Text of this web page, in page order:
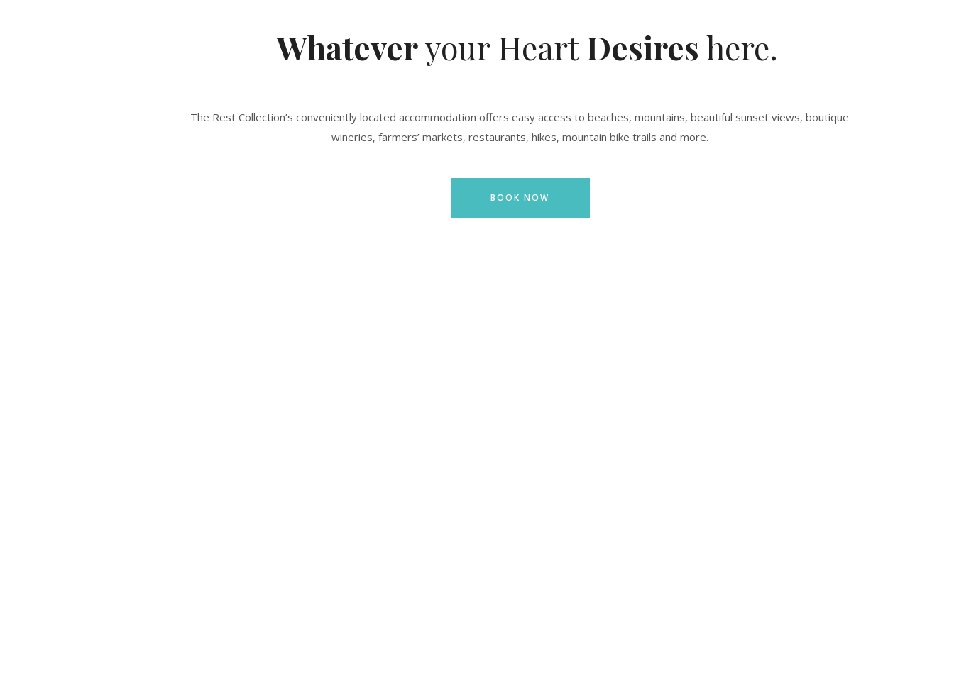
Whateveryour HeartDesires here.
The Rest Collection’s conveniently located accommodation offers easy access to beaches, mountains, beautiful sunset views, boutique
wineries, farmers’ markets, restaurants, hikes, mountain bike trails and more.
BOOK NOW